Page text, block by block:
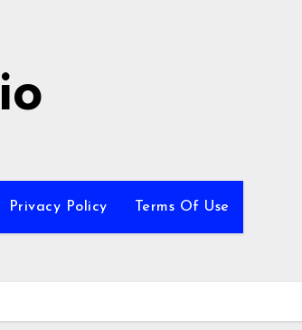
Privacy Policy Terms Of Use